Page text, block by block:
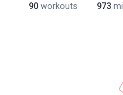
90 workouts 973 mi